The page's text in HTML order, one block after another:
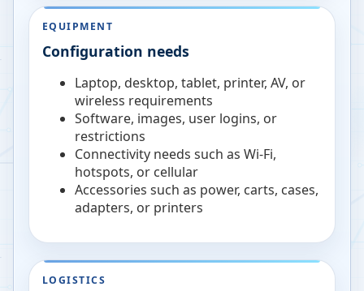
EQUIPMENT
Configuration needs
Laptop, desktop, tablet, printer, AV, or
wireless requirements
Software, images, user logins, or
restrictions
Connectivity needs such as Wi-Fi,
hotspots, or cellular
Accessories such as power, carts, cases,
adapters, or printers
LOGISTICS